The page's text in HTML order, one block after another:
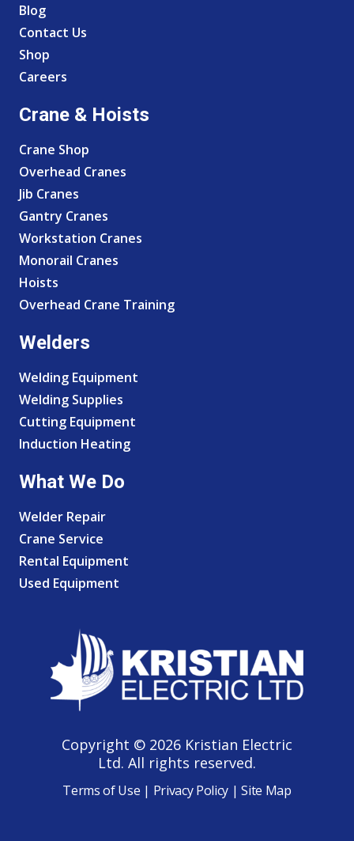
Blog
Contact Us
Shop
Careers
Crane & Hoists
Crane Shop
Overhead Cranes
Jib Cranes
Gantry Cranes
Workstation Cranes
Monorail Cranes
Hoists
Overhead Crane Training
Welders
Welding Equipment
Welding Supplies
Cutting Equipment
Induction Heating
What We Do
Welder Repair
Crane Service
Rental Equipment
Used Equipment
Copyright © 2026 Kristian Electric
Ltd. All rights reserved.
Terms of Use | Privacy Policy | Site Map